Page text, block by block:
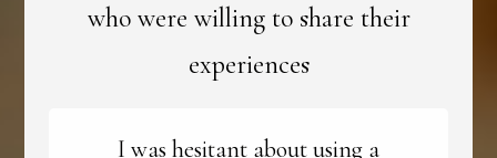
who were willing to share their
experiences
I was hesitant about using a